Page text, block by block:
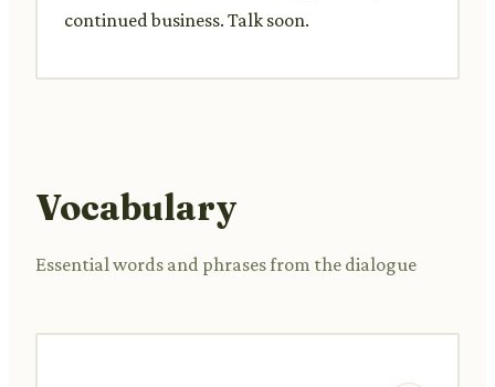
continued business. Talk soon.
Vocabulary
Essential words and phrases from the dialogue